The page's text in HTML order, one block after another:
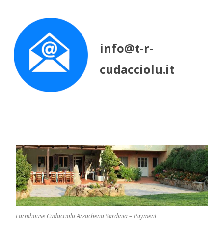
info@t-r-
cudacciolu.it
Farmhouse Cudacciolu Arzachena Sardinia – Payment